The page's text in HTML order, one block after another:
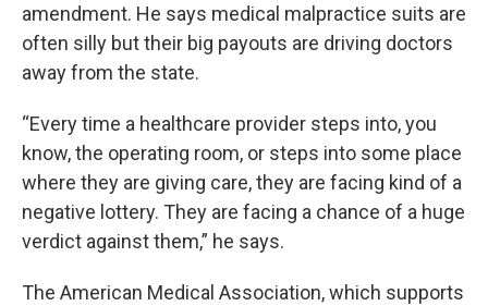
amendment. He says medical malpractice suits are
often silly but their big payouts are driving doctors
away from the state.
“Every time a healthcare provider steps into, you
know, the operating room, or steps into some place
where they are giving care, they are facing kind of a
negative lottery. They are facing a chance of a huge
verdict against them,” he says.
The American Medical Association, which supports